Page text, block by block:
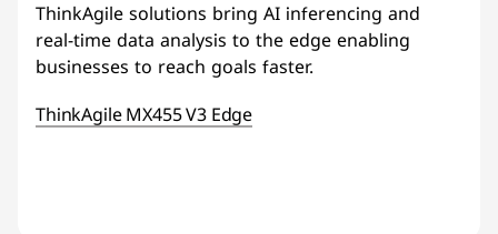
ThinkAgile solutions bring AI inferencing and
real-time data analysis to the edge enabling
businesses to reach goals faster.
ThinkAgile MX455 V3 Edge